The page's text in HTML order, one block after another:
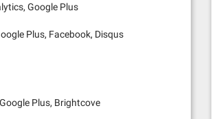
Google Plus
Plus, Facebook, Disqus
Plus, Brightcove